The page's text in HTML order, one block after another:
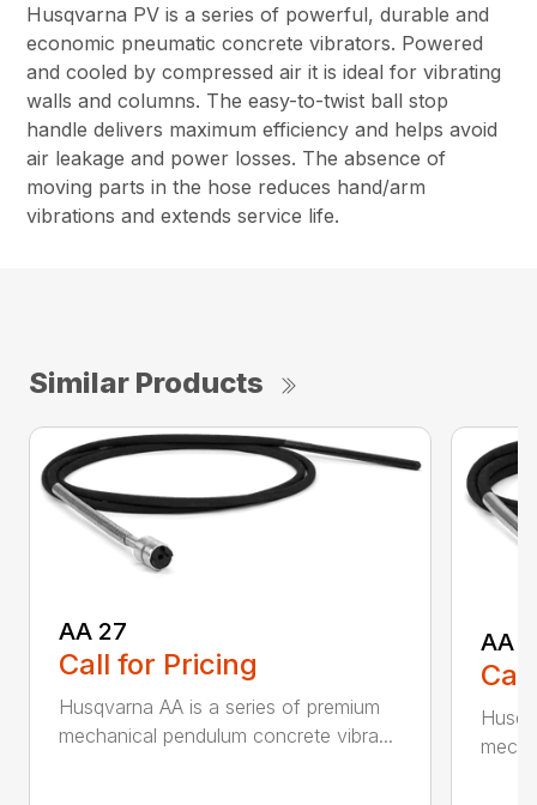
Husqvarna PV is a series of powerful, durable and
economic pneumatic concrete vibrators. Powered
and cooled by compressed air it is ideal for vibrating
walls and columns. The easy-to-twist ball stop
handle delivers maximum efficiency and helps avoid
air leakage and power losses. The absence of
moving parts in the hose reduces hand/arm
vibrations and extends service life.
Similar Products
AA 27
Call for Pricing
Husqvarna AA is a series of premium
mechanical pendulum concrete vibra...
AA